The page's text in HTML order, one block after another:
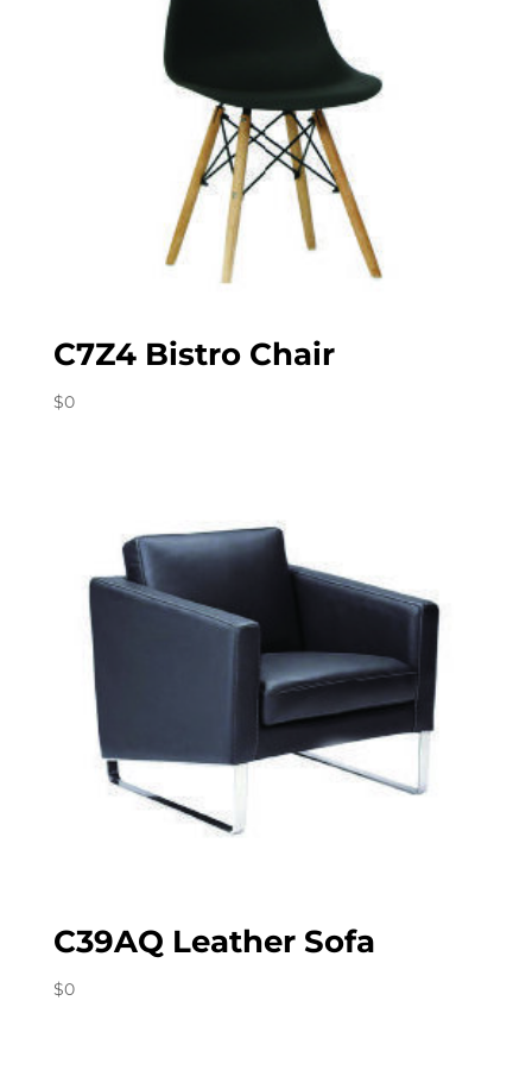
C7Z4 Bistro Chair
$0
C39AQ Leather Sofa
$0